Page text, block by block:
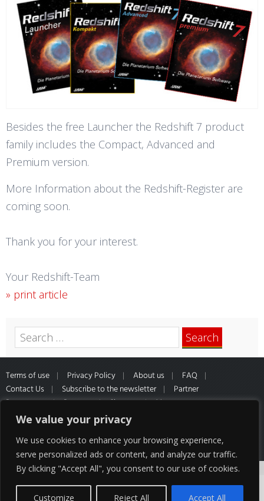
We value your privacy
We use cookies to enhance your browsing experience,
serve personalized ads or content, and analyze our traffic.
By clicking "Accept All", you consent to our use of cookies.
Customize Reject All Accept All
Besides the free Launcher the Redshift 7 product
family includes the Compact, Advanced and
Premium version.
More Information about the Redshift-Register are
coming soon.
Thank you for your interest.
Your Redshift-Team
» print article
Search
for:
Terms of use Privacy Policy About us
FAQ
Contact Us
Subscribe to the newsletter
Partner
Programme
Partners Sitemap
Muster
Widerrufsformular
*All prices inclusive of VAT and Shipping
cost of our partner HQ media
Cookies help us deliver our services. By using
our services, you agree to our use of